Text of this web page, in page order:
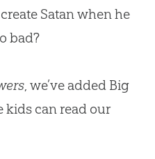
Satan when he
bad?
, we’ve added Big
kids can read our